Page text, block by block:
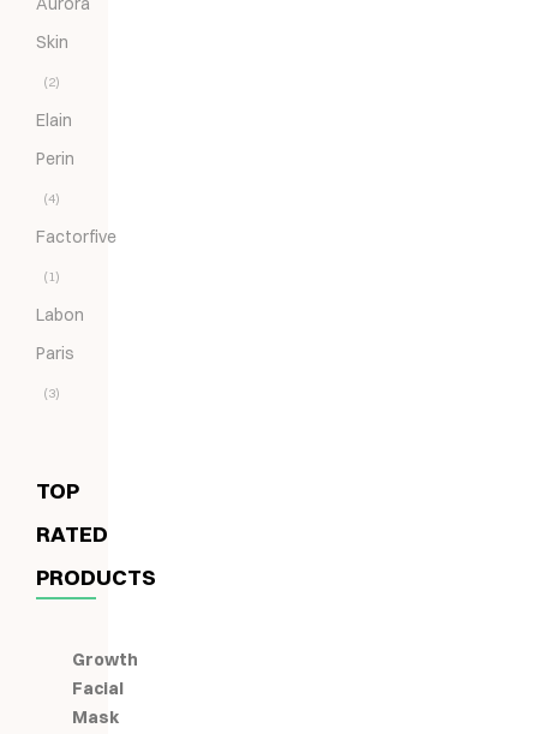
Skin
(2)
Elain
Perin
(4)
Factorfive
(1)
Labon
Paris
(3)
TOP
RATED
PRODUCTS
Growth
Facial
Mask